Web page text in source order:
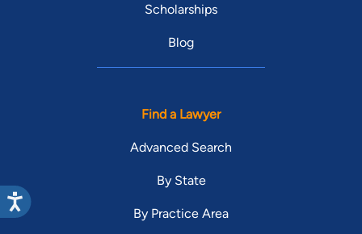
Scholarships
Blog
Find a Lawyer
Advanced Search
By State
By Practice Area